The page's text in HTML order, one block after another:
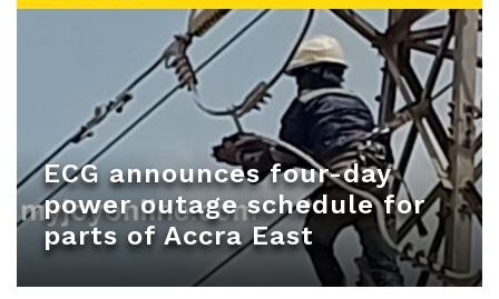
ECG announces four-day
power outage schedule for
parts of Accra East